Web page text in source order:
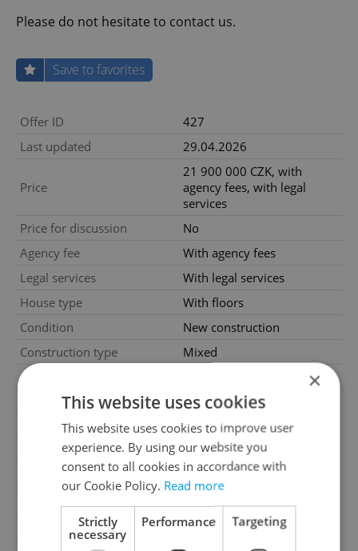
Please do not hesitate to contact us.
Save to favorites
Offer ID
427
Last updated
29.04.2026
Price
21 900 000 CZK, with
agency fees, with legal
services
Price for discussion
No
Agency fee
With agency fees
Legal services
With legal services
House type
With floors
Condition
New construction
Construction type
Mixed
Ownership
Furnished
No
5
Number of floors
5
Usable area
103m2
Yes
×
This website uses cookies
This website uses cookies to improve user
experience. By using our website you
consent to all cookies in accordance with
our Cookie Policy. Read more
Strictly
necessary
Performance Targeting